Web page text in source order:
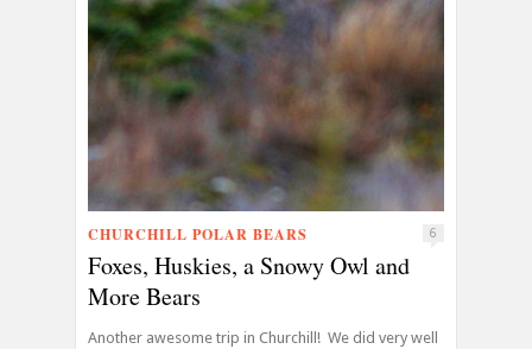
CHURCHILL POLAR BEARS 6
Foxes, Huskies, a Snowy Owl and
More Bears
Another awesome trip in Churchill! We did very well